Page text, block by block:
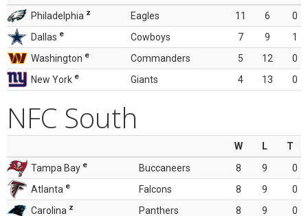
Philadelphia z Eagles 11 6
0
Dallas e Cowboys 7 9
1
Washington e Commanders 5 12
0
New York e Giants 4 13 0
NFC South
W L
T
Tampa Bay e Buccaneers 8 9
0
Atlanta e Falcons 8 9
0
Carolina z Panthers 8 9
0